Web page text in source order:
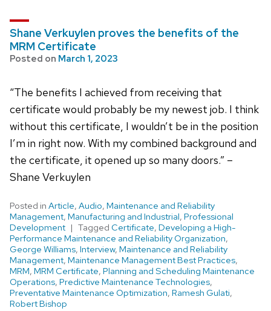
Shane Verkuylen proves the benefits of the
MRM Certificate
Posted on March 1, 2023
“The benefits I achieved from receiving that
certificate would probably be my newest job. I think
without this certificate, I wouldn’t be in the position
I’m in right now. With my combined background and
the certificate, it opened up so many doors.” –
Shane Verkuylen
Posted in Article, Audio, Maintenance and Reliability
Management, Manufacturing and Industrial, Professional
Development
Tagged Certificate, Developing a High-
Performance Maintenance and Reliability Organization,
George Williams, Interview, Maintenance and Reliability
Management, Maintenance Management Best Practices,
MRM, MRM Certificate, Planning and Scheduling Maintenance
Operations, Predictive Maintenance Technologies,
Preventative Maintenance Optimization, Ramesh Gulati,
Robert Bishop